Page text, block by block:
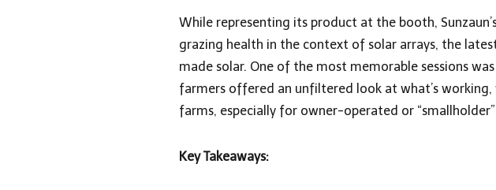
While representing its product at the booth,
grazing health in the context of solar arrays, the
made solar. One of the most memorable sessions was
farmers offered an unfiltered look at what’s working,
farms, especially for owner-operated or
Key Takeaways: